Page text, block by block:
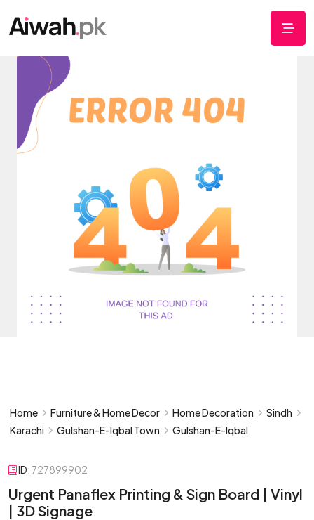
Home Furniture & Home Decor Home Decoration
Sindh
Karachi
Gulshan-E-Iqbal Town Gulshan-E-Iqbal
ID: 727899902
Urgent Panaflex Printing & Sign Board | Vinyl
| 3D Signage